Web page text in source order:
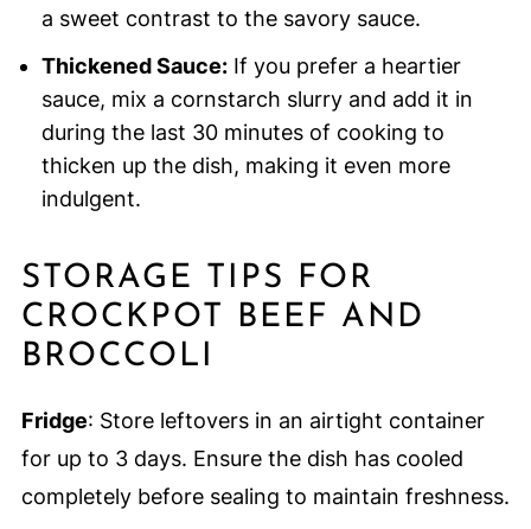
a sweet contrast to the savory sauce.
Thickened Sauce:If you prefer a heartier
sauce, mix a cornstarch slurry and add it in
during the last 30 minutes of cooking to
thicken up the dish, making it even more
indulgent.
STORAGE TIPS FOR
CROCKPOT BEEF AND
BROCCOLI
Fridge: Store leftovers in an airtight container
for up to 3 days. Ensure the dish has cooled
completely before sealing to maintain freshness.